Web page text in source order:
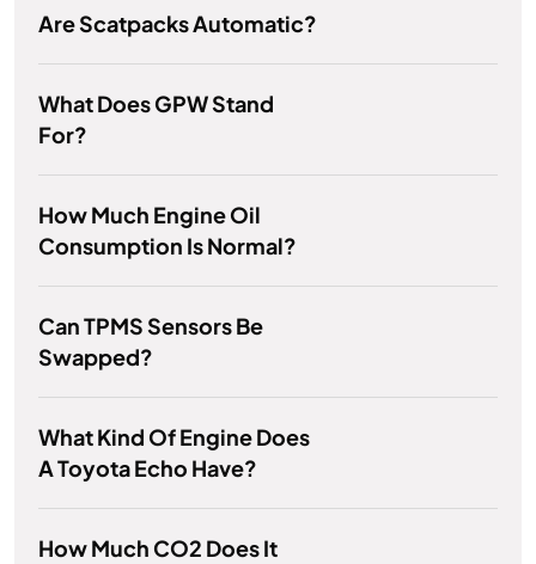
Are Scatpacks Automatic?
What Does GPW Stand
For?
How Much Engine Oil
Consumption Is Normal?
Can TPMS Sensors Be
Swapped?
What Kind Of Engine Does
A Toyota Echo Have?
How Much CO2 Does It